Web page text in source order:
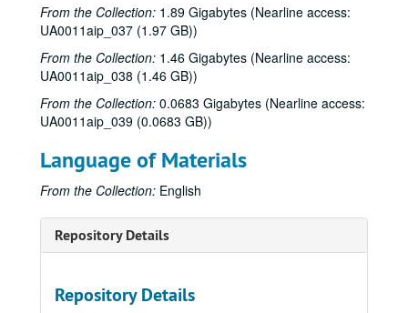
From the Collection: 1.89 Gigabytes (Nearline access:
UA0011aip_037 (1.97 GB))
From the Collection: 1.46 Gigabytes (Nearline access:
UA0011aip_038 (1.46 GB))
From the Collection: 0.0683 Gigabytes (Nearline access:
UA0011aip_039 (0.0683 GB))
Language of Materials
From the Collection: English
Repository Details
Repository Details
Sub-Series: 1968/1969
Sub-Series: 1968/1969
Sub-Series: 1969/1970
Sub-Series: 1969/1970
Sub-Series: 1970/1971
Sub-Series: 1970/1971
Sub-Series: 1971/1972
Sub-Series: 1972/1973
Sub-Series: 1972/1973
Sub-Series: 1974/1975
Sub-Series: 1974/1975
Sub-Series: 1975/1976
Sub-Series: 1975/1976
Sub-Series: 1976/1977
Sub-Series: 1976/1977
Sub-Series: 1977/1978
Sub-Series: 1977/1978
Sub-Series: 1979/1980
Sub-Series: 1979/1980